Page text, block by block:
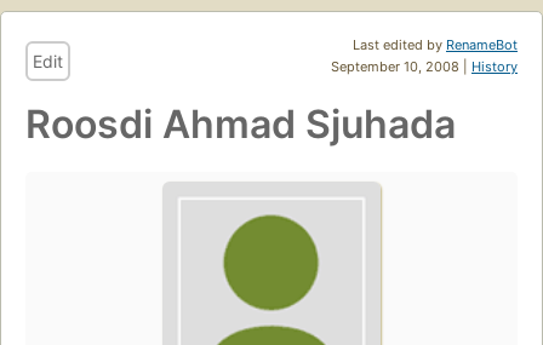
Last edited by RenameBot
September 10, 2008 | History
Edit
Roosdi Ahmad Sjuhada